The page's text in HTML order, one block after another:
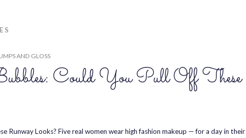
AND GLOSS
Could You Pull Off These
Runway Looks? Five real women wear high fashion makeup — for a day in